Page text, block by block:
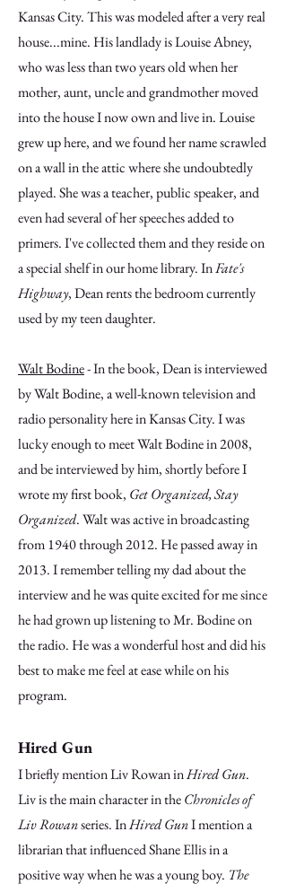
Kansas City. This was modeled after a very real
house...mine. His landlady is Louise Abney,
who was less than two years old when her
mother, aunt, uncle and grandmother moved
into the house I now own and live in. Louise
grew up here, and we found her name scrawled
on a wall in the attic where she undoubtedly
played. She was a teacher, public speaker, and
even had several of her speeches added to
primers. I've collected them and they reside on
a special shelf in our home library. InFate's
Highway, Dean rents the bedroom currently
used by my teen daughter.
Walt Bodine- In the book, Dean is interviewed
by Walt Bodine, a well-known television and
radio personality here in Kansas City. I was
lucky enough to meet Walt Bodine in 2008,
and be interviewed by him, shortly before I
wrote my first book, Get Organized, Stay
Organized. Walt was active in broadcasting
from 1940 through 2012. He passed away in
2013. I remember telling my dad about the
interview and he was quite excited for me since
he had grown up listening to Mr. Bodine on
the radio. He was a wonderful host and did his
best to make me feel at ease while on his
program.
Hired Gun
I briefly mention Liv Rowan inHired Gun.
Liv is the main character in theChronicles of
Liv Rowanseries. InHired GunI mention a
librarian that influenced Shane Ellis in a
positive way when he was a young boy. The